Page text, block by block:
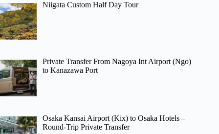
Niigata Custom Half Day Tour
Private Transfer From Nagoya Int Airport (Ngo)
to Kanazawa Port
Osaka Kansai Airport (Kix) to Osaka Hotels –
Round-Trip Private Transfer